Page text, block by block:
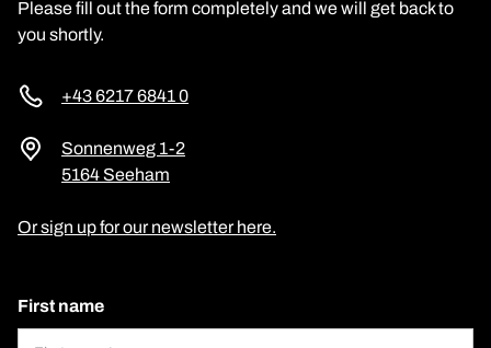
Please fill out the form completely and we will get back to
you shortly.
+43 6217 6841 0
Sonnenweg 1-2
5164 Seeham
Or sign up for our newsletter here.
First name